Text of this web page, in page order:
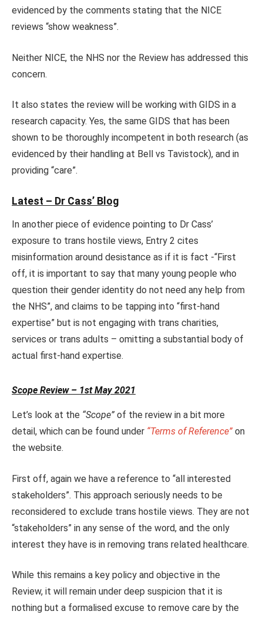
evidenced by the comments stating that the NICE
reviews “show weakness”.
Neither NICE, the NHS nor the Review has addressed this
concern.
It also states the review will be working with GIDS in a
research capacity. Yes, the same GIDS that has been
shown to be thoroughly incompetent in both research (as
evidenced by their handling at Bell vs Tavistock), and in
providing “care”.
Latest – Dr Cass’ Blog
In another piece of evidence pointing to Dr Cass’
exposure to trans hostile views, Entry 2 cites
misinformation around desistance as if it is fact -“First
off, it is important to say that many young people who
question their gender identity do not need any help from
the NHS”, and claims to be tapping into “first-hand
expertise” but is not engaging with trans charities,
services or trans adults – omitting a substantial body of
actual first-hand expertise.
Scope Review – 1st May 2021
Let’s look at the “Scope” of the review in a bit more
detail, which can be found under “Terms of Reference” on
the website.
First off, again we have a reference to “all interested
stakeholders”. This approach seriously needs to be
reconsidered to exclude trans hostile views. They are not
“stakeholders” in any sense of the word, and the only
interest they have is in removing trans related healthcare.
While this remains a key policy and objective in the
Review, it will remain under deep suspicion that it is
nothing but a formalised excuse to remove care by the